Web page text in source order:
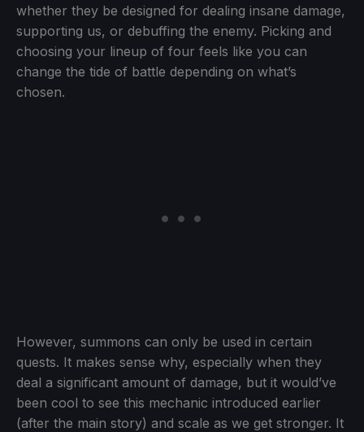
whether they be designed for dealing insane damage,
supporting us, or debuffing the enemy. Picking and
choosing your lineup of four feels like you can
change the tide of battle depending on what’s
chosen.
However, summons can only be used in certain
quests. It makes sense why, especially when they
deal a significant amount of damage, but it would’ve
been cool to see this mechanic introduced earlier
(after the main story) and scale as we get stronger. It